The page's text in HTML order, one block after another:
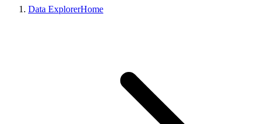
Data ExplorerHome